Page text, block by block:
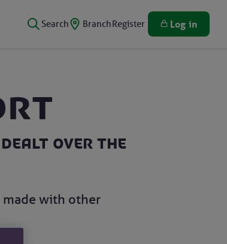
Search BranchRegister Log in
dealt over the
made with other